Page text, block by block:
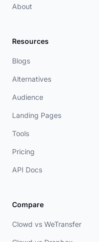
About
Resources
Blogs
Alternatives
Audience
Landing Pages
Tools
Pricing
API Docs
Compare
Clowd vs WeTransfer